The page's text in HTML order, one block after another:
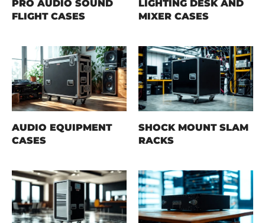
PRO AUDIO SOUND
FLIGHT CASES
LIGHTING DESK AND
MIXER CASES
AUDIO EQUIPMENT
CASES
SHOCK MOUNT SLAM
RACKS